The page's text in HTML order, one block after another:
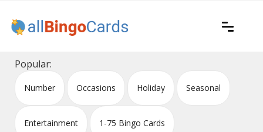
content
All Bingo Cards
Popular:
Number Occasions Holiday Seasonal
Entertainment 1-75 Bingo Cards